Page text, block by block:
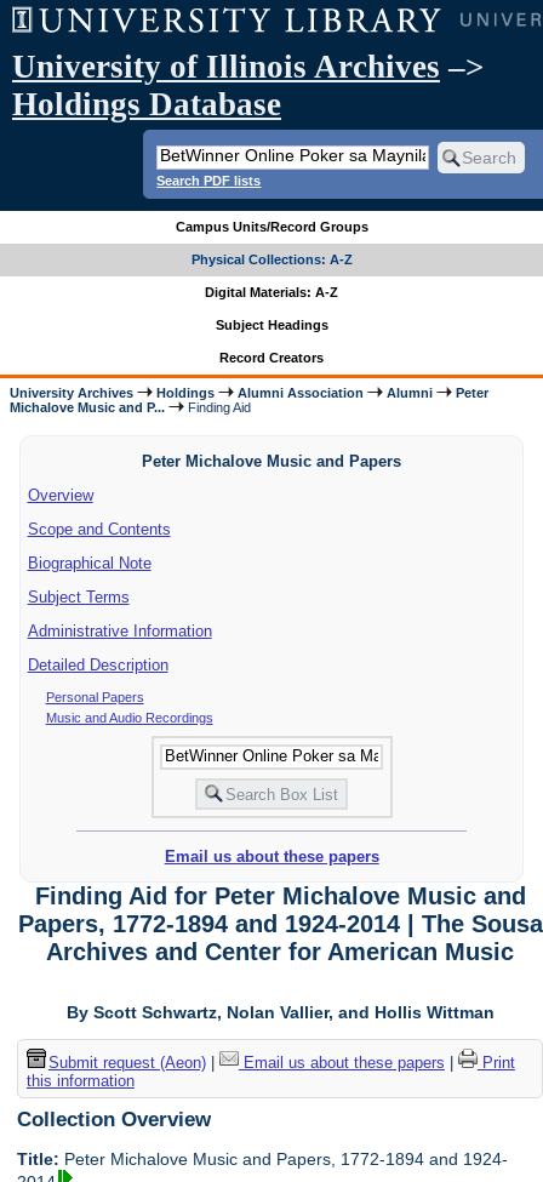
University of Illinois Archives –>
Holdings Database
Search PDF lists
Campus Units/Record Groups
Physical Collections: A-Z
Digital Materials: A-Z
Subject Headings
Record Creators
University Archives Holdings Alumni Association Alumni
Peter
Michalove Music and P...
Finding Aid
Peter Michalove Music and Papers
Overview
Scope and Contents
Biographical Note
Subject Terms
Administrative Information
Detailed Description
Personal Papers
Music and Audio Recordings
Email us about these papers
Finding Aid for Peter Michalove Music and
Papers, 1772-1894 and 1924-2014 | The Sousa
Archives and Center for American Music
By Scott Schwartz, Nolan Vallier, and Hollis Wittman
Submit request (Aeon)| Email us about these papers
Print
this information
Collection Overview
Title: Peter Michalove Music and Papers, 1772-1894 and 1924-